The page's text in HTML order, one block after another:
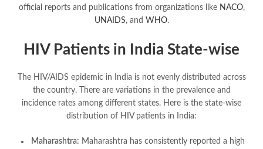
official reports and publications from organizations like NACO,
UNAIDS, and WHO.
HIV Patients in India State-wise
The HIV/AIDS epidemic in India is not evenly distributed across
the country. There are variations in the prevalence and
incidence rates among different states. Here is the state-wise
distribution of HIV patients in India:
Maharashtra: Maharashtra has consistently reported a high